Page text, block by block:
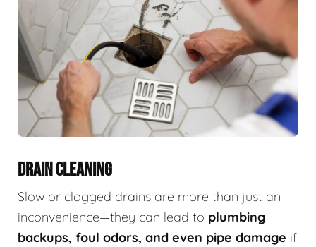
DRAIN CLEANING
Slow or clogged drains are more than just an
inconvenience—they can lead to plumbing
backups, foul odors, and even pipe damage if